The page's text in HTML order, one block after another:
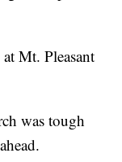
Mt. Pleasant
was tough